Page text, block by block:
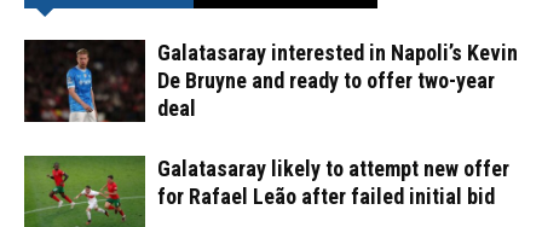
Galatasaray interested in Napoli’s Kevin
De Bruyne and ready to offer two-year
deal
Galatasaray likely to attempt new offer
for Rafael Leão after failed initial bid